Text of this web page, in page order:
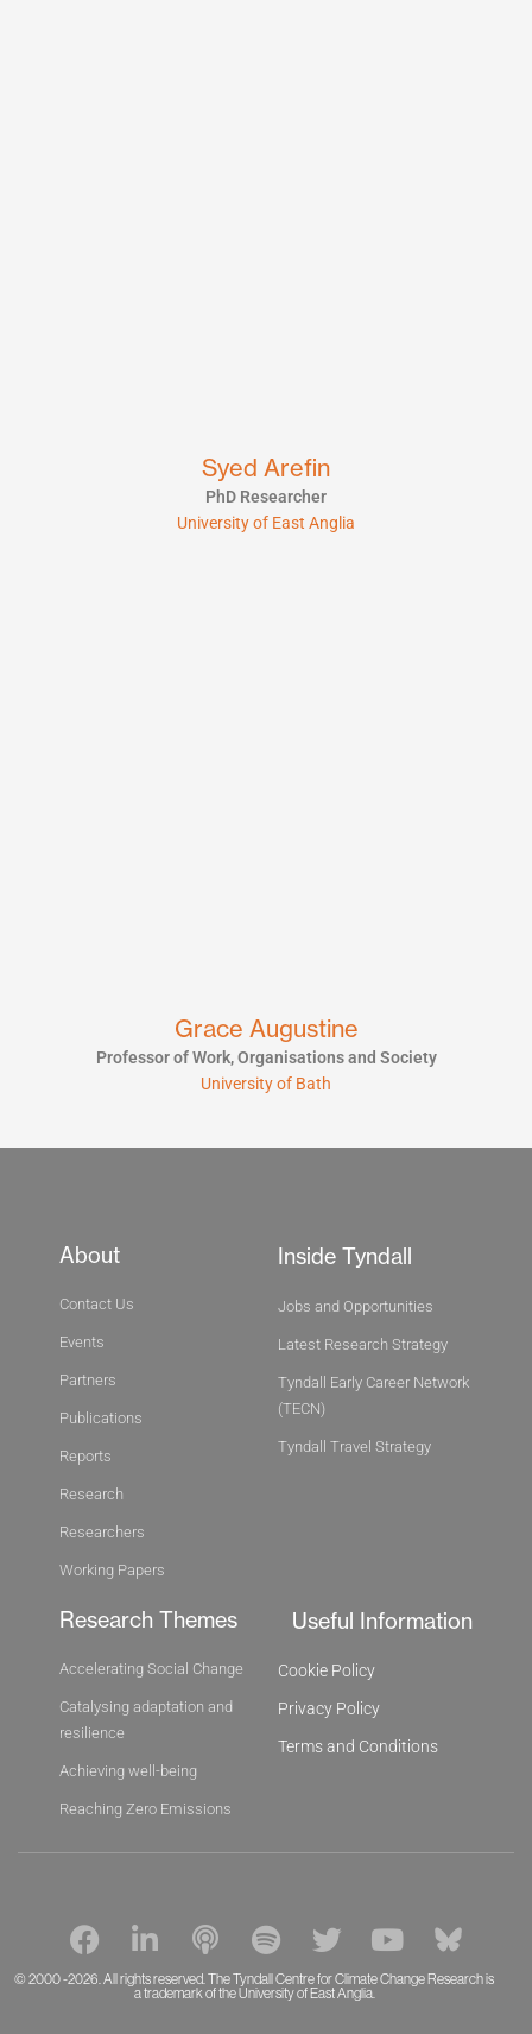
Syed Arefin
PhD Researcher
University of East Anglia
Grace Augustine
Professor of Work, Organisations and Society
University of Bath
About
Contact Us
Events
Partners
Publications
Reports
Research
Researchers
Working Papers
Inside Tyndall
Jobs and Opportunities
Latest Research Strategy
Tyndall Early Career Network
(TECN)
Tyndall Travel Strategy
Research Themes
Accelerating Social Change
Catalysing adaptation and
resilience
Achieving well-being
Reaching Zero Emissions
Useful Information
Cookie Policy
Privacy Policy
Terms and Conditions
F
a
c
i
n
k
P
o
d
c
S
p
o
t
T
w
i
t
Y
o
u
B
l
u
© 2000 -2026. All rights reserved. The Tyndall Centre for Climate Change Research is
a trademark of the University of East Anglia.